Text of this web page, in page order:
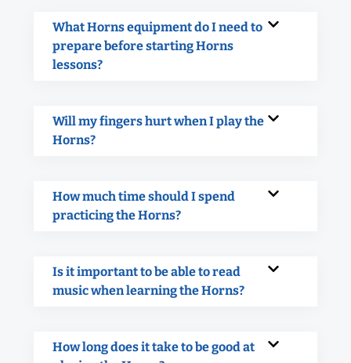
What Horns equipment do I need to
prepare before starting Horns
lessons?
Will my fingers hurt when I play the
Horns?
How much time should I spend
practicing the Horns?
Is it important to be able to read
music when learning the Horns?
How long does it take to be good at